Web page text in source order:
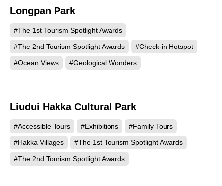
Longpan Park
#The 1st Tourism Spotlight Awards
#The 2nd Tourism Spotlight Awards #Check-in Hotspot
#Ocean Views #Geological Wonders
Liudui Hakka Cultural Park
#Accessible Tours #Exhibitions #Family Tours
#Hakka Villages #The 1st Tourism Spotlight Awards
#The 2nd Tourism Spotlight Awards